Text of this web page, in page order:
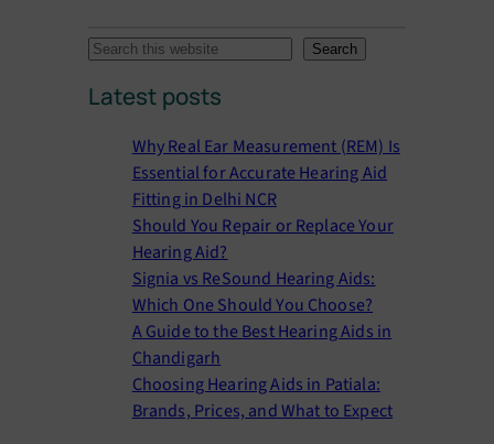
S
a
Search
Latest posts
Why Real Ear Measurement (REM) Is
Essential for Accurate Hearing Aid
Fitting in Delhi NCR
Should You Repair or Replace Your
Hearing Aid?
Signia vs ReSound Hearing Aids:
Which One Should You Choose?
A Guide to the Best Hearing Aids in
Chandigarh
Choosing Hearing Aids in Patiala:
Brands, Prices, and What to Expect